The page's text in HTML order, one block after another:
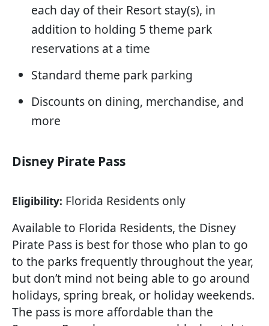
each day of their Resort stay(s), in
addition to holding 5 theme park
reservations at a time
Standard theme park parking
Discounts on dining, merchandise, and
more
Disney Pirate Pass
Eligibility: Florida Residents only
Available to Florida Residents, the Disney
Pirate Pass is best for those who plan to go
to the parks frequently throughout the year,
but don’t mind not being able to go around
holidays, spring break, or holiday weekends.
The pass is more affordable than the